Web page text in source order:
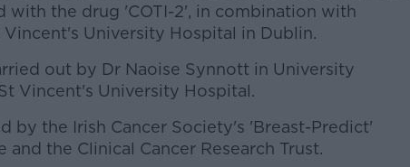
with the drug 'COTI-2', in combination with
University Hospital in Dublin.
out by Dr Naoise Synnott in University
Vincent's University Hospital.
#AD
by the Irish Cancer Society's 'Breast-Predict'
and the Clinical Cancer Research Trust.